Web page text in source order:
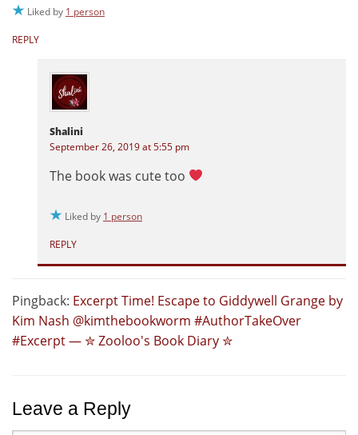
Liked by 1 person
REPLY
Shalini
September 26, 2019 at 5:55 pm
The book was cute too
Liked by 1 person
REPLY
Pingback: Excerpt Time! Escape to Giddywell Grange by
Kim Nash @kimthebookworm #AuthorTakeOver
#Excerpt — ✮ Zooloo's Book Diary ✮
Leave a Reply